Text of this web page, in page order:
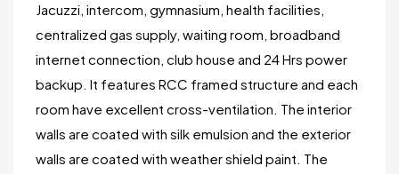
Jacuzzi, intercom, gymnasium, health facilities,
centralized gas supply, waiting room, broadband
internet connection, club house and 24 Hrs power
backup. It features RCC framed structure and each
room have excellent cross-ventilation. The interior
walls are coated with silk emulsion and the exterior
walls are coated with weather shield paint. The